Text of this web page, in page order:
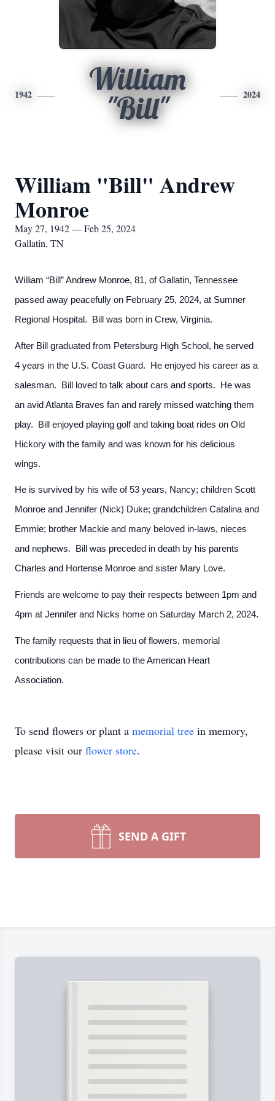
1942
William
"Bill"
2024
William "Bill" Andrew
Monroe
May 27, 1942 — Feb 25, 2024
Gallatin, TN
William “Bill” Andrew Monroe, 81, of Gallatin, Tennessee
passed away peacefully on February 25, 2024, at Sumner
Regional Hospital. Bill was born in Crew, Virginia.
After Bill graduated from Petersburg High School, he served
4 years in the U.S. Coast Guard. He enjoyed his career as a
salesman. Bill loved to talk about cars and sports. He was
an avid Atlanta Braves fan and rarely missed watching them
play. Bill enjoyed playing golf and taking boat rides on Old
Hickory with the family and was known for his delicious
wings.
He is survived by his wife of 53 years, Nancy; children Scott
Monroe and Jennifer (Nick) Duke; grandchildren Catalina and
Emmie; brother Mackie and many beloved in-laws, nieces
and nephews. Bill was preceded in death by his parents
Charles and Hortense Monroe and sister Mary Love.
Friends are welcome to pay their respects between 1pm and
4pm at Jennifer and Nicks home on Saturday March 2, 2024.
The family requests that in lieu of flowers, memorial
contributions can be made to the American Heart
Association.
To send flowers or plant a memorial tree in memory,
please visit our flower store.
SEND A GIFT